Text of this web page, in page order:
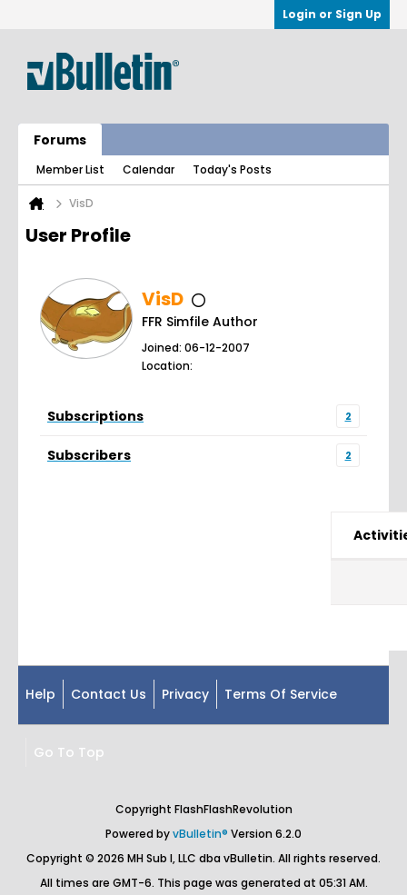
Login or Sign Up
Forums
Member List Calendar Today's Posts
VisD
User Profile
VisD
FFR Simfile Author
Joined: 06-12-2007
Location:
Subscriptions 2
Subscribers 2
Help Contact Us Privacy Terms Of Service
Go To Top
Copyright FlashFlashRevolution
Powered byvBulletin® Version 6.2.0
Copyright © 2026 MH Sub I, LLC dba vBulletin. All rights reserved.
All times are GMT-6. This page was generated at 05:31 AM.